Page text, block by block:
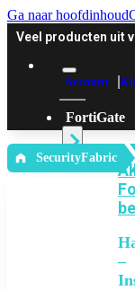
Ga naar hoofdinhoud
Veel producten uit
Account
FortiGate
–
‎ SecurityFabric